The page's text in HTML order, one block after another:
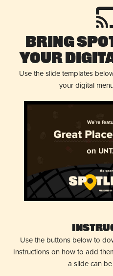
Bring
Your
Use the slide templates
your digital
Use the buttons below to
Instructions on how to add
a slide can